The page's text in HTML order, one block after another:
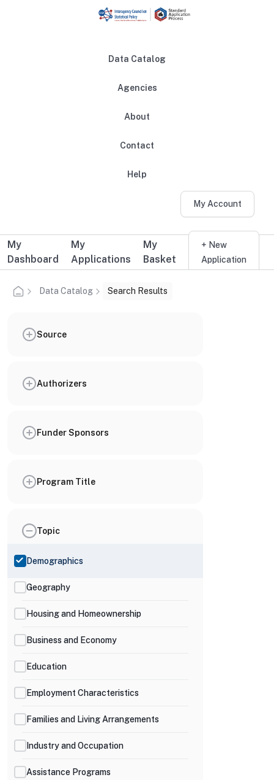
Data Catalog
Agencies
About
Contact
Help
My Account
Additional user navigation
My
Dashboard
My
Applications
My
Basket
+ New
Application
Data Catalog Search Results
Source
Authorizers
Funder Sponsors
Program Title
Topic
Demographics
Geography
Housing and Homeownership
Business and Economy
Education
Employment Characteristics
Families and Living Arrangements
Industry and Occupation
Assistance Programs